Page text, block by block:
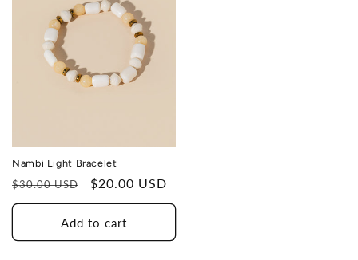
Nambi Light Bracelet
Regular
price
$30.00 USD
Sale
price
$20.00 USD
Add to cart